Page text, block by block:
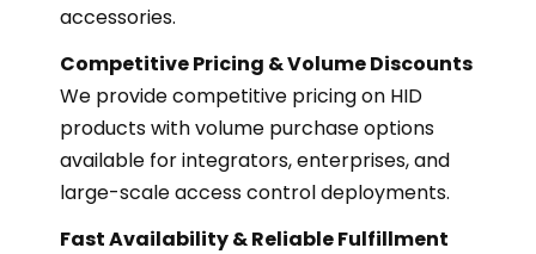
accessories.
Competitive Pricing & Volume Discounts
We provide competitive pricing on HID
products with volume purchase options
available for integrators, enterprises, and
large-scale access control deployments.
Fast Availability & Reliable Fulfillment